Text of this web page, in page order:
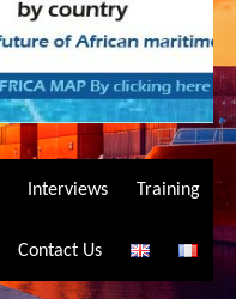
Interviews Training
Contact Us